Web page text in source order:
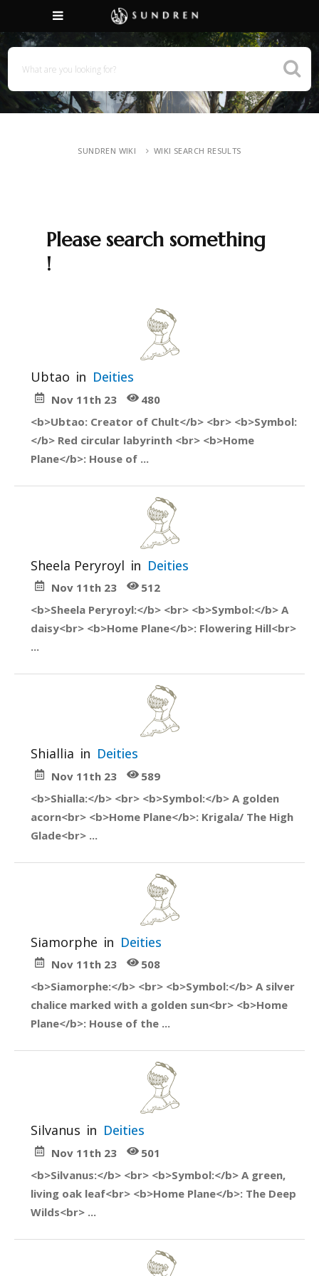
SUNDREN WIKI WIKI SEARCH RESULTS
Please search something
!
Ubtao in Deities
Nov 11th 23
480
<b>Ubtao: Creator of Chult</b> <br> <b>Symbol:
</b> Red circular labyrinth <br> <b>Home
Plane</b>: House of ...
Sheela Peryroyl in Deities
Nov 11th 23
512
<b>Sheela Peryroyl:</b> <br> <b>Symbol:</b> A
daisy<br> <b>Home Plane</b>: Flowering Hill<br>
...
Shiallia in Deities
Nov 11th 23
589
<b>Shialla:</b> <br> <b>Symbol:</b> A golden
acorn<br> <b>Home Plane</b>: Krigala/ The High
Glade<br> ...
Siamorphe in Deities
Nov 11th 23
508
<b>Siamorphe:</b> <br> <b>Symbol:</b> A silver
chalice marked with a golden sun<br> <b>Home
Plane</b>: House of the ...
Silvanus in Deities
Nov 11th 23
501
<b>Silvanus:</b> <br> <b>Symbol:</b> A green,
living oak leaf<br> <b>Home Plane</b>: The Deep
Wilds<br> ...